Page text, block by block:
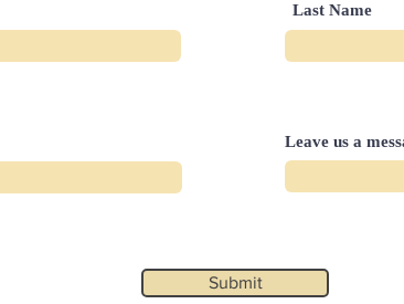
Last Name
Leave us a
Submit